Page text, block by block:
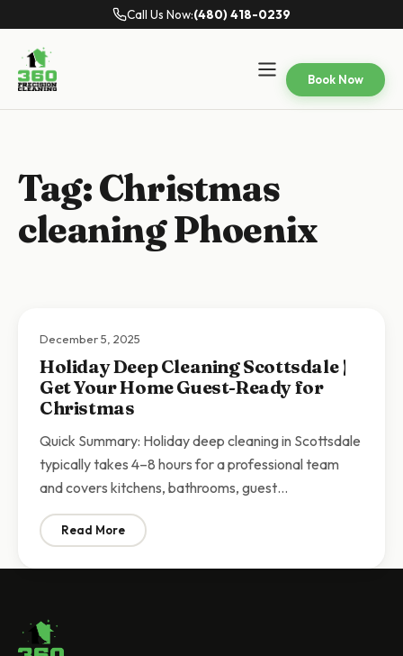
Call Us Now:(480) 418-0239
Book Now
Tag:Christmas
cleaning Phoenix
December 5, 2025
Holiday Deep Cleaning Scottsdale |
Get Your Home Guest-Ready for
Christmas
Quick Summary: Holiday deep cleaning in Scottsdale
typically takes 4–8 hours for a professional team
and covers kitchens, bathrooms, guest…
Read More: Holiday Deep Cleaning Scottsdale | Get Your